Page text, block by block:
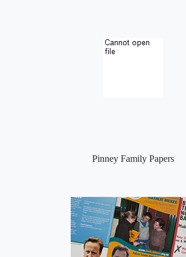
Pinney Family Papers